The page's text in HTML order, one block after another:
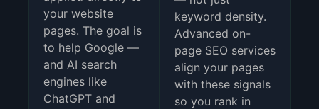
your website
pages. The goal is
to help Google —
and AI search
engines like
ChatGPT and
keyword density.
Advanced on-
page SEO services
align your pages
with these signals
so you rank in